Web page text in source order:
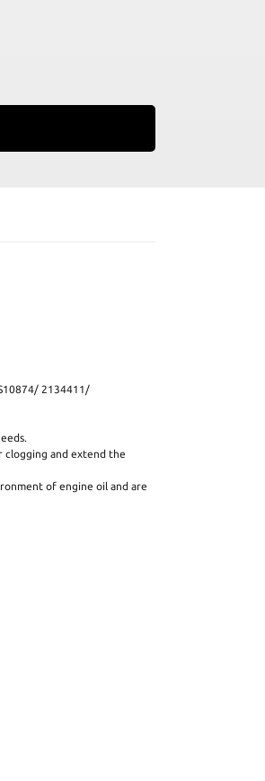
2134411/
clogging and extend the
of engine oil and are